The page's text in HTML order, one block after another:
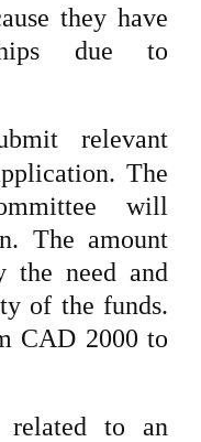
they have
due to
relevant
The
will
The amount
the need and
of the funds.
CAD 2000 to
to an